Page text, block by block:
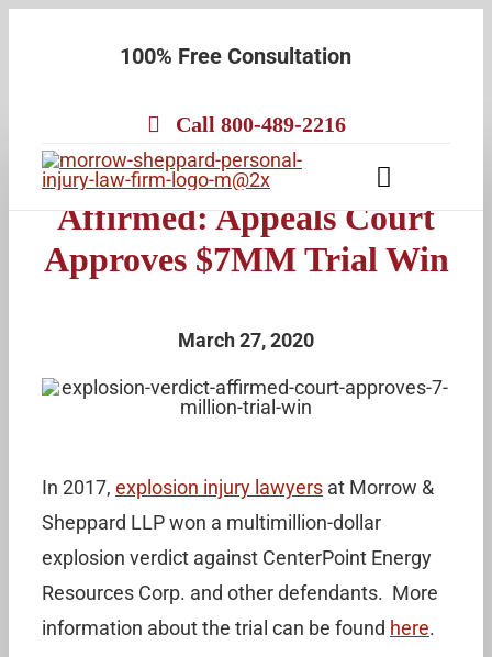
100% Free Consultation
Call 800-489-2216
Toggle
About
Our Team
M&S Explosion Verdict
Affirmed: Appeals Court
Approves $7MM Trial Win
March 27, 2020
In 2017, explosion injury lawyers at Morrow &
Sheppard LLP won a multimillion-dollar
explosion verdict against CenterPoint Energy
Resources Corp. and other defendants. More
information about the trial can be found here.